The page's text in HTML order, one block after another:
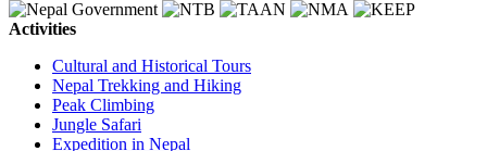
Activities
Cultural and Historical Tours
Nepal Trekking and Hiking
Peak Climbing
Jungle Safari
Expedition in Nepal